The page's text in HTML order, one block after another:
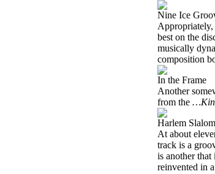
Nine Ice
Appropriately,
best on the
musically
composition
In the Frame
Another
from the
Harlem Slalom
At about
track is a
is another
reinvented in